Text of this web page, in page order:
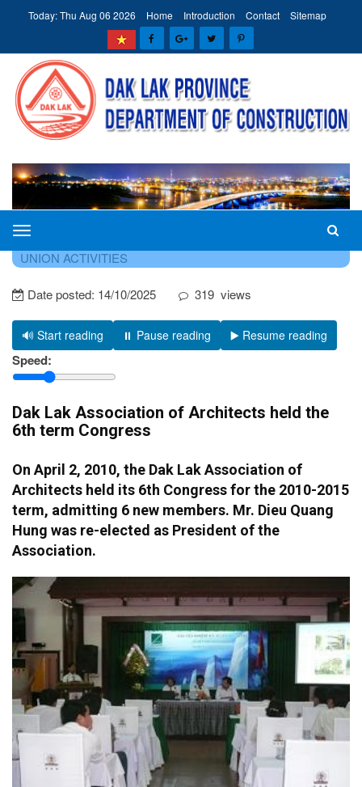
Today: Thu Aug 06 2026 Home Introduction Contact Sitemap
The
Department
Construction
Dak
Lak
province
HOME
UNION ACTIVITIES
Date posted: 14/10/2025 319 views
🔊 Start reading ⏸️ Pause reading ▶️ Resume reading
Speed:
Dak Lak Association of Architects held the
6th term Congress
On April 2, 2010, the Dak Lak Association of
Architects held its 6th Congress for the 2010-2015
term, admitting 6 new members. Mr. Dieu Quang
Hung was re-elected as President of the
Association.